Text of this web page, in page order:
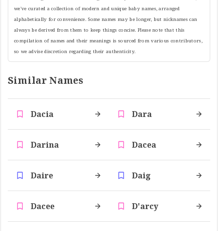
we've curated a collection of modern and unique baby names, arranged
alphabetically for convenience. Some names may be longer, but nicknames can
always be derived from them to keep things concise. Please note that this
compilation of names and their meanings is sourced from various contributors,
so we advise discretion regarding their authenticity.
Similar Names
Dacia Dara
Darina Dacea
Daire Daig
Dacee D'arcy